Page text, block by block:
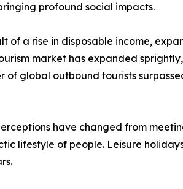
profound social impacts.
a rise in disposable income,
market has expanded
global outbound tourists
have changed from
lifestyle of people. Leisure